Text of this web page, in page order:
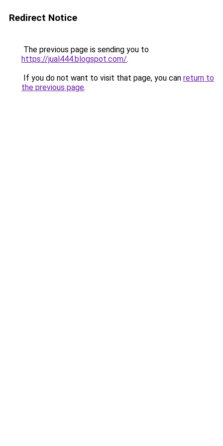
Redirect Notice
The previous page is sending you to
https://jual444.blogspot.com/.
If you do not want to visit that page, you can return to
the previous page.